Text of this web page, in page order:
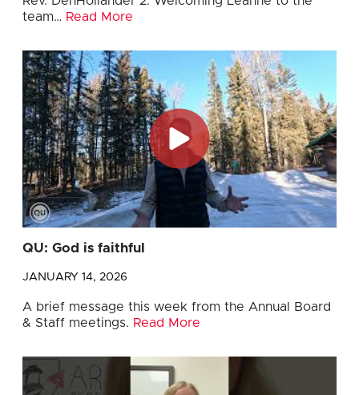
team… Read More
QU: God is faithful
JANUARY 14, 2026
A brief message this week from the Annual Board
& Staff meetings. Read More